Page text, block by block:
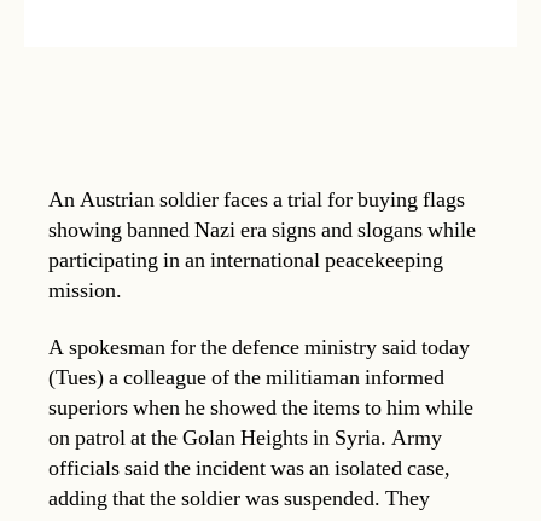
An Austrian soldier faces a trial for buying flags
showing banned Nazi era signs and slogans while
participating in an international peacekeeping
mission.
A spokesman for the defence ministry said today
(Tues) a colleague of the militiaman informed
superiors when he showed the items to him while
on patrol at the Golan Heights in Syria. Army
officials said the incident was an isolated case,
adding that the soldier was suspended. They